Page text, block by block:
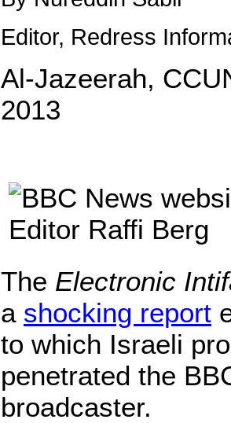
Editor, Redress
Al-Jazeerah,
2013
The Electronic
a shocking report
to which Israeli
penetrated the
broadcaster.